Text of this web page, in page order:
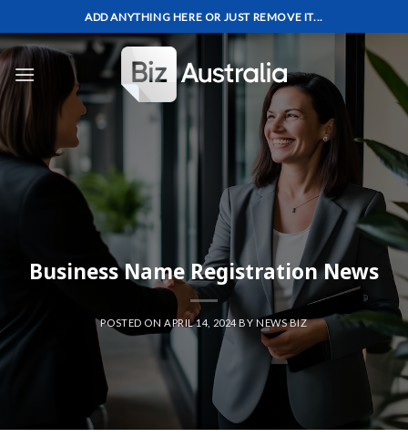
to
content
ADD ANYTHING HERE OR JUST REMOVE IT...
Business Name Registration News
POSTED ON APRIL 14, 2024BY NEWS BIZ